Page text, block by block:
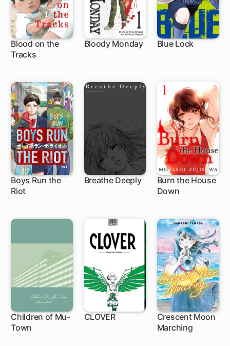
Blood on the
Tracks
Bloody Monday Blue Lock
Boys Run the
Riot16 ch
Breathe Deeply
Burn the House
Down
19 ch
Children of Mu-
Town
CLOVER
Crescent Moon
Marching